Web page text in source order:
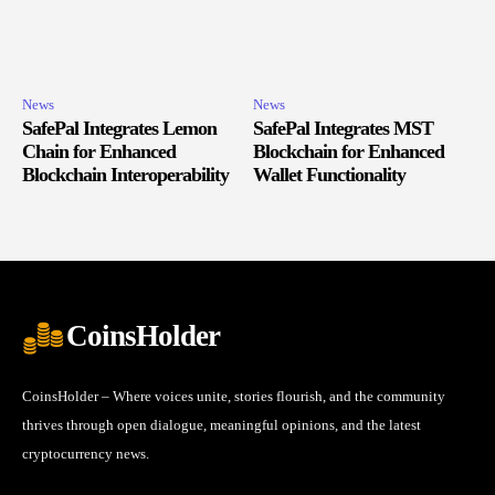
News
SafePal Integrates Lemon
Chain for Enhanced
Blockchain Interoperability
News
SafePal Integrates MST
Blockchain for Enhanced
Wallet Functionality
CoinsHolder
CoinsHolder – Where voices unite, stories flourish, and the community
thrives through open dialogue, meaningful opinions, and the latest
cryptocurrency news.